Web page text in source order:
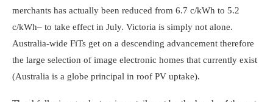
merchants has actually been reduced from 6.7 c/kWh to 5.2
c/kWh– to take effect in July. Victoria is simply not alone.
Australia-wide FiTs get on a descending advancement therefore
the large selection of image electronic homes that currently exist
(Australia is a globe principal in roof PV uptake).